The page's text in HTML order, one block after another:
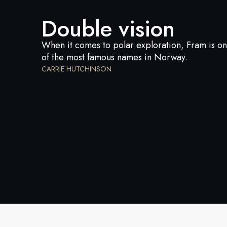
Double vision
When it comes to polar exploration, Fram is
of the most famous names in Norway.
CARRIE HUTCHINSON